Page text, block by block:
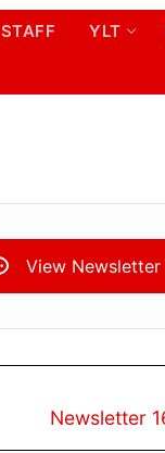
STAFF YLT
View Newsletter
Next
Newsletter